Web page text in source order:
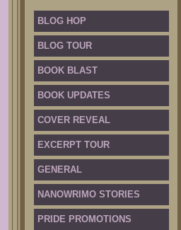
BLOG HOP
BLOG TOUR
BOOK BLAST
BOOK UPDATES
COVER REVEAL
EXCERPT TOUR
GENERAL
NANOWRIMO STORIES
PRIDE PROMOTIONS